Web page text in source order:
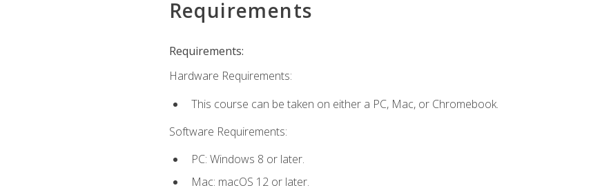
Requirements
Requirements:
Hardware Requirements:
This course can be taken on either a PC, Mac, or Chromebook.
Software Requirements:
PC: Windows 8 or later.
Mac: macOS 12 or later.